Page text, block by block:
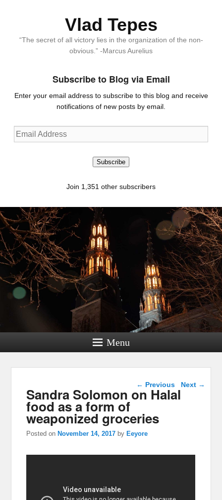
Vlad Tepes
“The secret of all victory lies in the organization of the non-
obvious.” -Marcus Aurelius
Subscribe to Blog via Email
Enter your email address to subscribe to this blog and receive
notifications of new posts by email.
Email
Address
Subscribe
Join 1,351 other subscribers
Menu
Post navigation
← Previous Next →
Sandra Solomon on Halal
food as a form of
weaponized groceries
Posted onNovember 14, 2017 byEeyore